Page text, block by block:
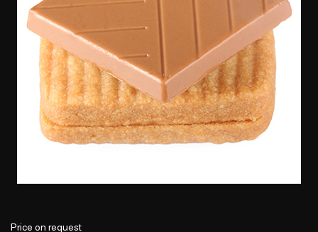
Price on request